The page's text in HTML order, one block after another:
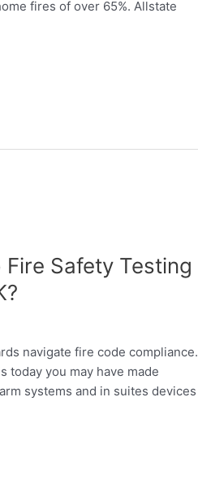
fires of over 65%. Allstate
Safety Testing
navigate fire code compliance.
today you may have made
systems and in suites devices